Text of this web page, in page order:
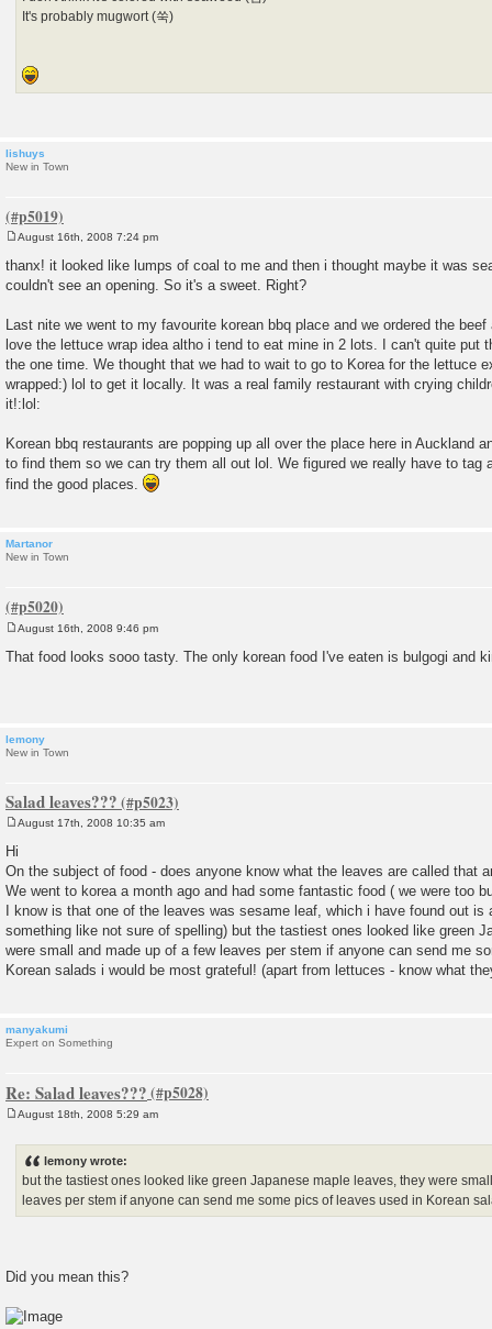
It's probably mugwort (쑥)
lishuys
New in Town
o
s
t
August 16th, 2008 7:24 pm
thanx! it looked like lumps of coal to me and then i thought maybe it was
couldn't see an opening. So it's a sweet. Right?
Last nite we went to my favourite korean bbq place and we ordered the
love the lettuce wrap idea altho i tend to eat mine in 2 lots. I can't quite put
the one time. We thought that we had to wait to go to Korea for the lettuce
wrapped:) lol to get it locally. It was a real family restaurant with crying
it!:lol:
Korean bbq restaurants are popping up all over the place here in Auckland
to find them so we can try them all out lol. We figured we really have to tag
find the good places.
Martanor
New in Town
s
August 16th, 2008 9:46 pm
That food looks sooo tasty. The only korean food I've eaten is bulgogi and
lemony
New in Town
Salad leaves???
t
August 17th, 2008 10:35 am
Hi
On the subject of food - does anyone know what the leaves are called that
We went to korea a month ago and had some fantastic food ( we were too
I know is that one of the leaves was sesame leaf, which i have found out is
something like not sure of spelling) but the tastiest ones looked like green
were small and made up of a few leaves per stem if anyone can send me
Korean salads i would be most grateful! (apart from lettuces - know what
manyakumi
Expert on Something
Re: Salad leaves???
August 18th, 2008 5:29 am
lemony wrote:
but the tastiest ones looked like green Japanese maple leaves, they were
leaves per stem if anyone can send me some pics of leaves used in Korean
Did you mean this?